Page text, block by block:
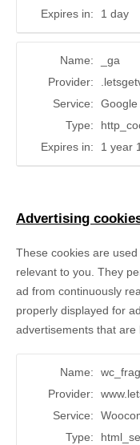
Expires in:
1 day
Name:
_ga
Provider:
Service:
Google
Type:
Expires in:
1 year
Advertising
These cookies are
relevant to you. They
ad from continuously
properly displayed for
advertisements that
Name:
Provider:
Service:
Type: